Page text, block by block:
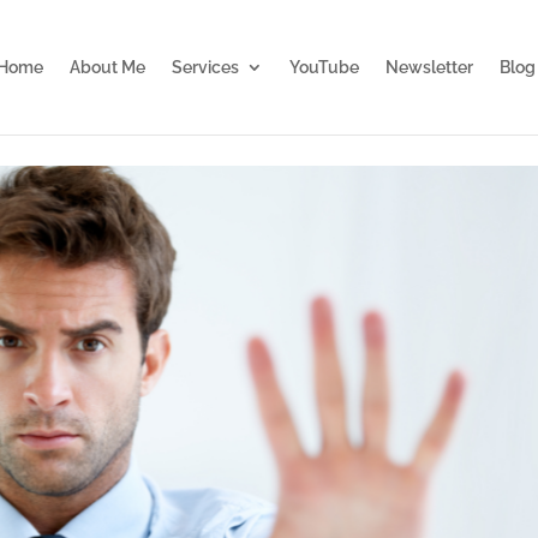
About Me Services YouTube Newsletter Blog